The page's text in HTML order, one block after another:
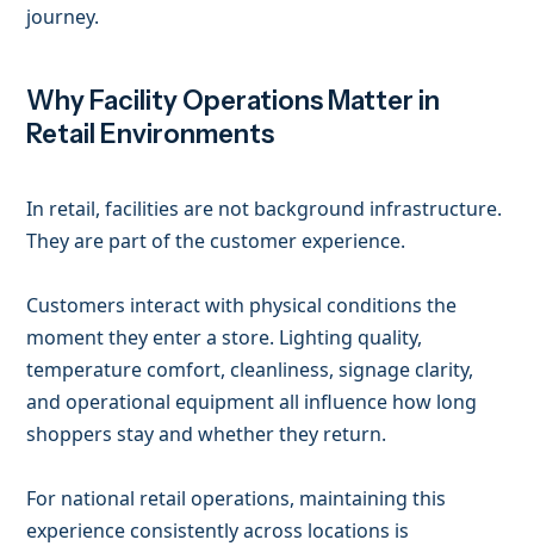
journey.
Why Facility Operations Matter in
Retail Environments
In retail, facilities are not background infrastructure.
They are part of the customer experience.
Customers interact with physical conditions the
moment they enter a store. Lighting quality,
temperature comfort, cleanliness, signage clarity,
and operational equipment all influence how long
shoppers stay and whether they return.
For national retail operations, maintaining this
experience consistently across locations is